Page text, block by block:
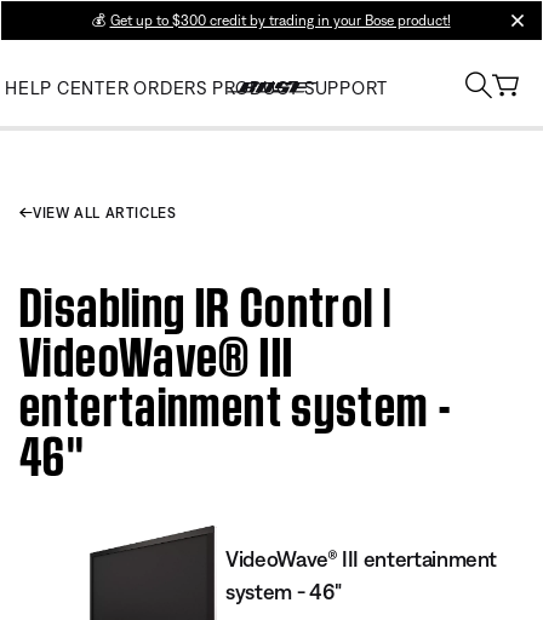
💰 Get up to $300 credit by trading in your Bose product!
HELP CENTER ORDERS PRODUCT SUPPORT
VIEW ALL ARTICLES
Disabling IR Control |
VideoWave® III
entertainment system -
46''
VideoWave® III entertainment
system - 46"